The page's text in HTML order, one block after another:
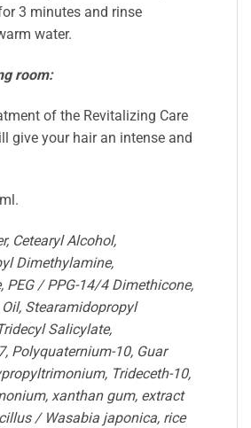
3 minutes and rinse
water.
room:
of the Revitalizing Care
give your hair an intense and
Cetearyl Alcohol,
Dimethylamine,
PEG / PPG-14/4 Dimethicone,
Stearamidopropyl
Salicylate,
Polyquaternium-10, Guar
Trideceth-10,
xanthan gum, extract
/ Wasabia japonica, rice